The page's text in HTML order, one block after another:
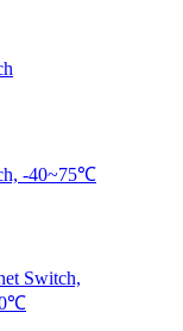
-40~75℃
Switch,